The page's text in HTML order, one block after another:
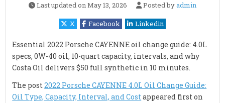
Last updated onMay 13, 2026 Posted byadmin
X Facebook Linkedin
Essential 2022 Porsche CAYENNE oil change guide: 4.0L
specs, 0W-40 oil, 10-quart capacity, intervals, and why
Costa Oil delivers $50 full synthetic in 10 minutes.
The post2022 Porsche CAYENNE 4.0L Oil Change Guide:
Oil Type, Capacity, Interval, and Costappeared first on